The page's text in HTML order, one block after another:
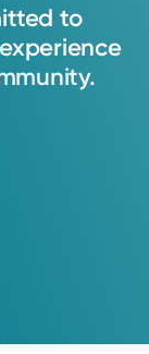
to
experience